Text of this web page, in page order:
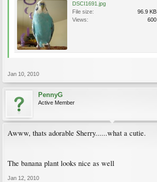
DSCI1691.jpg
File size:
96.9 KB
Views:
600
Jan 10, 2010
PennyG
Active Member
Awww, thats adorable Sherry......what a cutie.
The banana plant looks nice as well
Jan 12, 2010